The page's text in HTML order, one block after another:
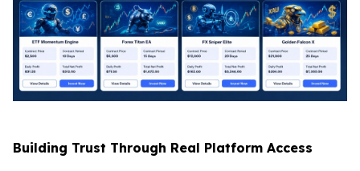
Building Trust Through Real Platform Access